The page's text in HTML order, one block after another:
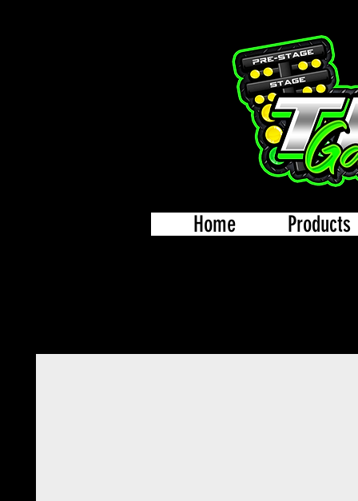
Home Products